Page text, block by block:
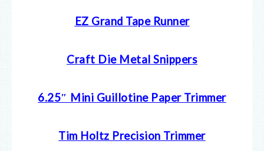
EZ Grand Tape Runner
Craft Die Metal Snippers
6.25″ Mini Guillotine Paper Trimmer
Tim Holtz Precision Trimmer